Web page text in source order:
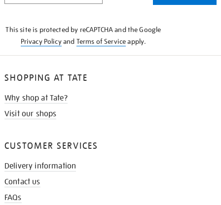
This site is protected by reCAPTCHA and the Google
Privacy Policyand Terms of Serviceapply.
SHOPPING AT TATE
Why shop at Tate?
Visit our shops
CUSTOMER SERVICES
Delivery information
Contact us
FAQs